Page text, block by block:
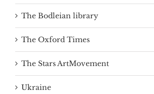
The Bodleian library
The Oxford Times
The Stars ArtMovement
Ukraine